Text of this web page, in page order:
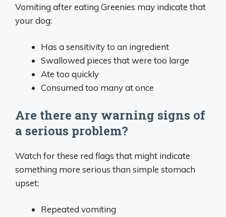
Vomiting after eating Greenies may indicate that
your dog:
Has a sensitivity to an ingredient
Swallowed pieces that were too large
Ate too quickly
Consumed too many at once
Are there any warning signs of
a serious problem?
Watch for these red flags that might indicate
something more serious than simple stomach
upset:
Repeated vomiting